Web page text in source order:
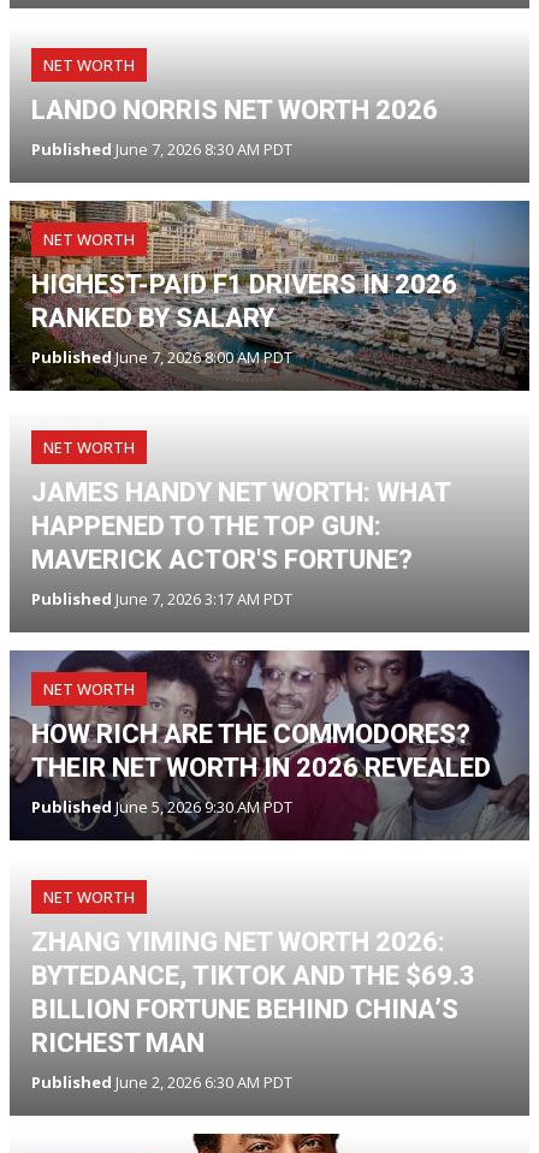
NET WORTH
LANDO NORRIS NET WORTH 2026
Published June 7, 2026 8:30 AM PDT
NET WORTH
HIGHEST-PAID F1 DRIVERS IN 2026
RANKED BY SALARY
PublishedJune 7, 2026 8:00 AM PDT
NET WORTH
JAMES HANDY NET WORTH: WHAT
HAPPENED TO THE TOP GUN:
MAVERICK ACTOR'S FORTUNE?
Published June 7, 2026 3:17 AM PDT
NET WORTH
HOW RICH ARE THE COMMODORES?
THEIR NET WORTH IN 2026 REVEALED
Published June 5, 2026 9:30 AM PDT
NET WORTH
ZHANG YIMING NET WORTH 2026:
BYTEDANCE, TIKTOK AND THE $69.3
BILLION FORTUNE BEHIND CHINA’S
RICHEST MAN
Published June 2, 2026 6:30 AM PDT